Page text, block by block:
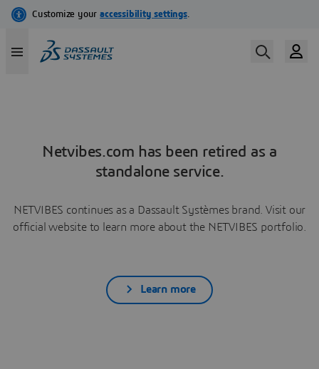
Netvibes.com has been retired as a
standalone service.
NETVIBES continues as a Dassault Systèmes brand. Visit our
official website to learn more about the NETVIBES portfolio.
Learn more